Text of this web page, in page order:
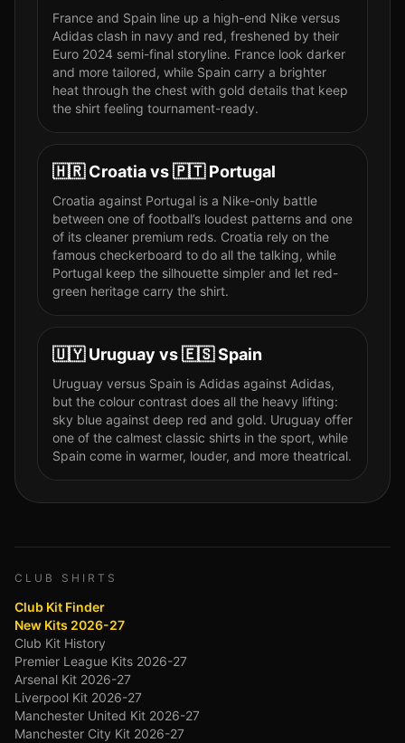
France and Spain line up a high-end Nike versus
Adidas clash in navy and red, freshened by their
Euro 2024 semi-final storyline. France look darker
and more tailored, while Spain carry a brighter
heat through the chest with gold details that keep
the shirt feeling tournament-ready.
🇭🇷 Croatiavs🇵🇹 Portugal
Croatia against Portugal is a Nike-only battle
between one of football’s loudest patterns and one
of its cleaner premium reds. Croatia rely on the
famous checkerboard to do all the talking, while
Portugal keep the silhouette simpler and let red-
green heritage carry the shirt.
🇺🇾 Uruguay vs🇪🇸Spain
Uruguay versus Spain is Adidas against Adidas,
but the colour contrast does all the heavy lifting:
sky blue against deep red and gold. Uruguay offer
one of the calmest classic shirts in the sport, while
Spain come in warmer, louder, and more theatrical.
CLUB SHIRTS
Club Kit Finder
New Kits 2026-27
Club Kit History
Premier League Kits 2026-27
Arsenal Kit 2026-27
Liverpool Kit 2026-27
Manchester United Kit 2026-27
Manchester City Kit 2026-27